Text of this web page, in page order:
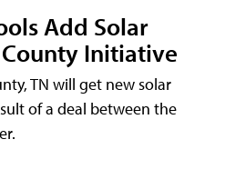
Add Solar
Initiative
TN will get new solar
of a deal between the